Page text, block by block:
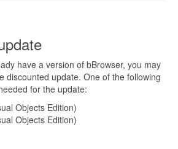
have a version of bBrowser, you may
discounted update. One of the following
for the update:
Objects Edition)
Objects Edition)